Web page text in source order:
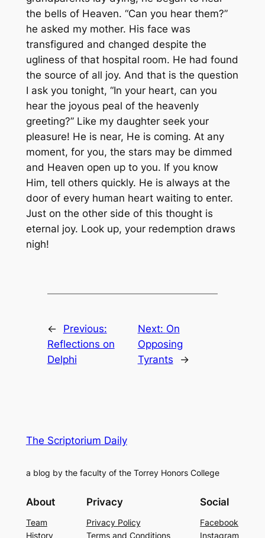
the bells of Heaven. “Can you hear them?”
he asked my mother. His face was
transfigured and changed despite the
ugliness of that hospital room. He had found
the source of all joy. And that is the question
I ask you tonight, “In your heart, can you
hear the joyous peal of the heavenly
greeting?” Like my daughter seek your
pleasure! He is near, He is coming. At any
moment, for you, the stars may be dimmed
and Heaven open up to you. If you know
Him, tell others quickly. He is always at the
door of every human heart waiting to enter.
Just on the other side of this thought is
eternal joy. Look up, your redemption draws
nigh!
←
Previous:
Reflections on
Delphi
Next: On
Opposing
Tyrants
→
The Scriptorium Daily
a blog by the faculty of the Torrey Honors College
About
Team
History
Privacy
Privacy Policy
Terms and Conditions
Social
Facebook
Instagram